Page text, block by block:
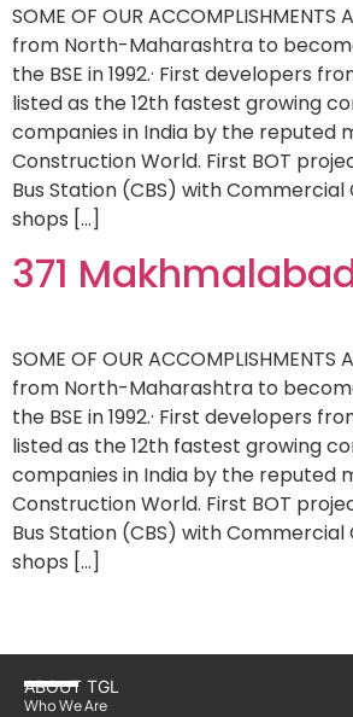
SOME OF OUR
from North-Maharashtra to
the BSE in 1992.· First developers
listed as the 12th fastest growing
companies in India by the reputed
Construction World. First BOT
Bus Station (CBS) with
shops […]
371
SOME OF OUR
from North-Maharashtra to
the BSE in 1992.· First developers
listed as the 12th fastest growing
companies in India by the reputed
Construction World. First BOT
Bus Station (CBS) with
shops […]
ABOUT TGL
Who We Are